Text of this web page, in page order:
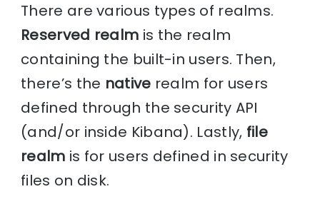
There are various types of realms.
Reserved realm is the realm
containing the built-in users. Then,
there’s the native realm for users
defined through the security API
(and/or inside Kibana). Lastly, file
realm is for users defined in security
files on disk.